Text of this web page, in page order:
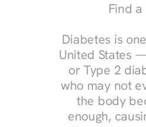
Find
Diabetes is
United States
or Type 2
who may not
the body
enough,